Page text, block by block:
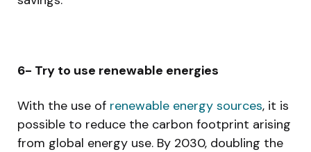
6- Try to use renewable energies
With the use of renewable energy sources, it is
possible to reduce the carbon footprint arising
from global energy use. By 2030, doubling the